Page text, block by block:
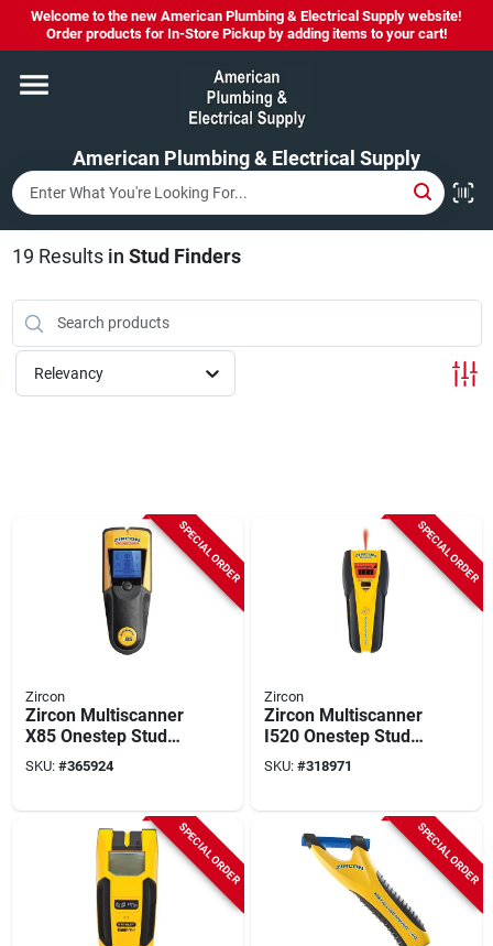
Skip
content
Welcome to the new American Plumbing & Electrical Supply website!
Order products for In-Store Pickup by adding items to your cart!
American Plumbing & Electrical Supply
Home
Departments
Brands
LYSOL SPRAY NOW IN STOCK!
19 Results in Stud Finders
Relevancy
SPECIAL ORDER
Zircon
Zircon Multiscanner
X85 Onestep Stud
Finder
SKU: #365924
SPECIAL ORDER
Zircon
Zircon Multiscanner
I520 Onestep Stud
Finder
SKU: #318971
SPECIAL ORDER SPECIAL ORDER